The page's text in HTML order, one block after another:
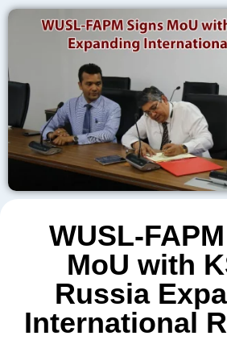
WUSL-
MoU with
Russia
International